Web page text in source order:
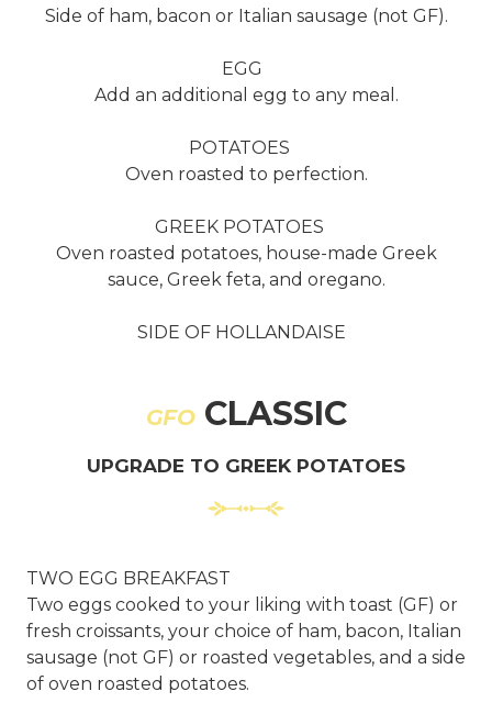
Side of ham, bacon or Italian sausage (not GF).
EGG
Add an additional egg to any meal.
POTATOES
Oven roasted to perfection.
GREEK POTATOES
Oven roasted potatoes, house-made Greek
sauce, Greek feta, and oregano.
SIDE OF HOLLANDAISE
GFO CLASSIC
UPGRADE TO GREEK POTATOES
TWO EGG BREAKFAST
Two eggs cooked to your liking with toast (GF) or
fresh croissants, your choice of ham, bacon, Italian
sausage (not GF) or roasted vegetables, and a side
of oven roasted potatoes.